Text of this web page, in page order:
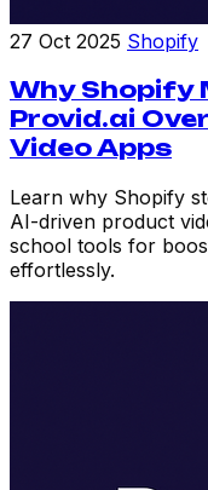
27 Oct 2025 Shopify
Why Shopify
Provid.ai
Video Apps
Learn why Shopify
AI-driven product
school tools for
effortlessly.